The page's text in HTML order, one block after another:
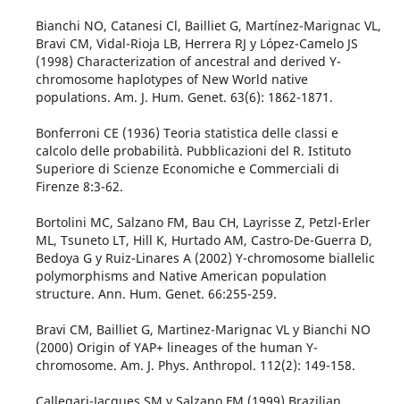
Bianchi NO, Catanesi Cl, Bailliet G, Martínez-Marignac VL,
Bravi CM, Vidal-Rioja LB, Herrera RJ y López-Camelo JS
(1998) Characterization of ancestral and derived Y-
chromosome haplotypes of New World native
populations. Am. J. Hum. Genet. 63(6): 1862-1871.
Bonferroni CE (1936) Teoria statistica delle classi e
calcolo delle probabilità. Pubblicazioni del R. Istituto
Superiore di Scienze Economiche e Commerciali di
Firenze 8:3-62.
Bortolini MC, Salzano FM, Bau CH, Layrisse Z, Petzl-Erler
ML, Tsuneto LT, Hill K, Hurtado AM, Castro-De-Guerra D,
Bedoya G y Ruiz-Linares A (2002) Y-chromosome biallelic
polymorphisms and Native American population
structure. Ann. Hum. Genet. 66:255-259.
Bravi CM, Bailliet G, Martinez-Marignac VL y Bianchi NO
(2000) Origin of YAP+ lineages of the human Y-
chromosome. Am. J. Phys. Anthropol. 112(2): 149-158.